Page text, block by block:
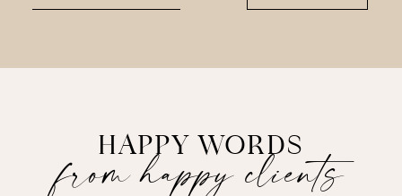
HAPPY WORDS
from happy clients